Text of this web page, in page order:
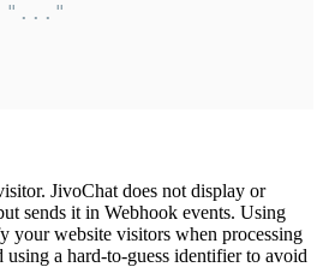
JivoChat does not display or
sends it in Webhook events. Using
your website visitors when processing
using a hard-to-guess identifier to avoid